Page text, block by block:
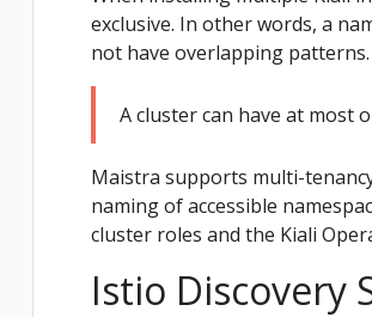
exclusive. In other words, a
not have overlapping patterns.
A cluster can have at most
Maistra supports multi-
naming of accessible
cluster roles and the Kiali
Istio Discovery